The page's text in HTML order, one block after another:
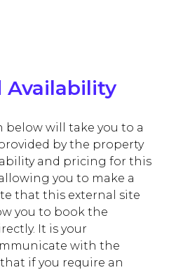
Availability
will take you to a
by the property
and pricing for this
you to make a
that this external site
you to book the
It is your
with the
if you require an